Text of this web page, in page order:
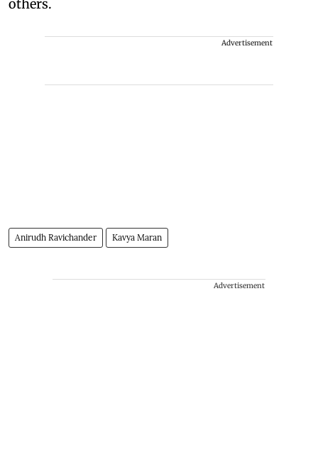
others.
Advertisement
Anirudh Ravichander Kavya Maran
Advertisement